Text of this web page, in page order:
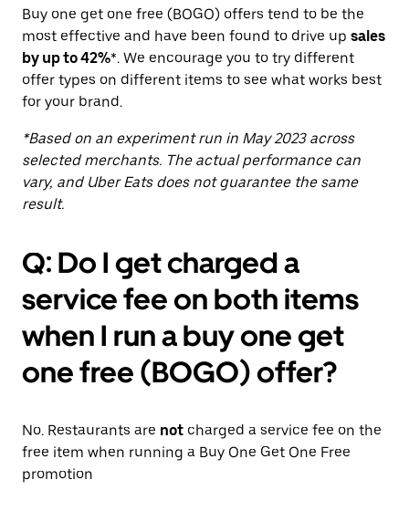
Buy one get one free (BOGO) offers tend to be the
most effective and have been found to drive up sales
by up to 42%*. We encourage you to try different
offer types on different items to see what works best
for your brand.
*Based on an experiment run in May 2023 across
selected merchants. The actual performance can
vary, and Uber Eats does not guarantee the same
result.
Q: Do I get charged a
service fee on both items
when I run a buy one get
one free (BOGO) offer?
No. Restaurants are not charged a service fee on the
free item when running a Buy One Get One Free
promotion